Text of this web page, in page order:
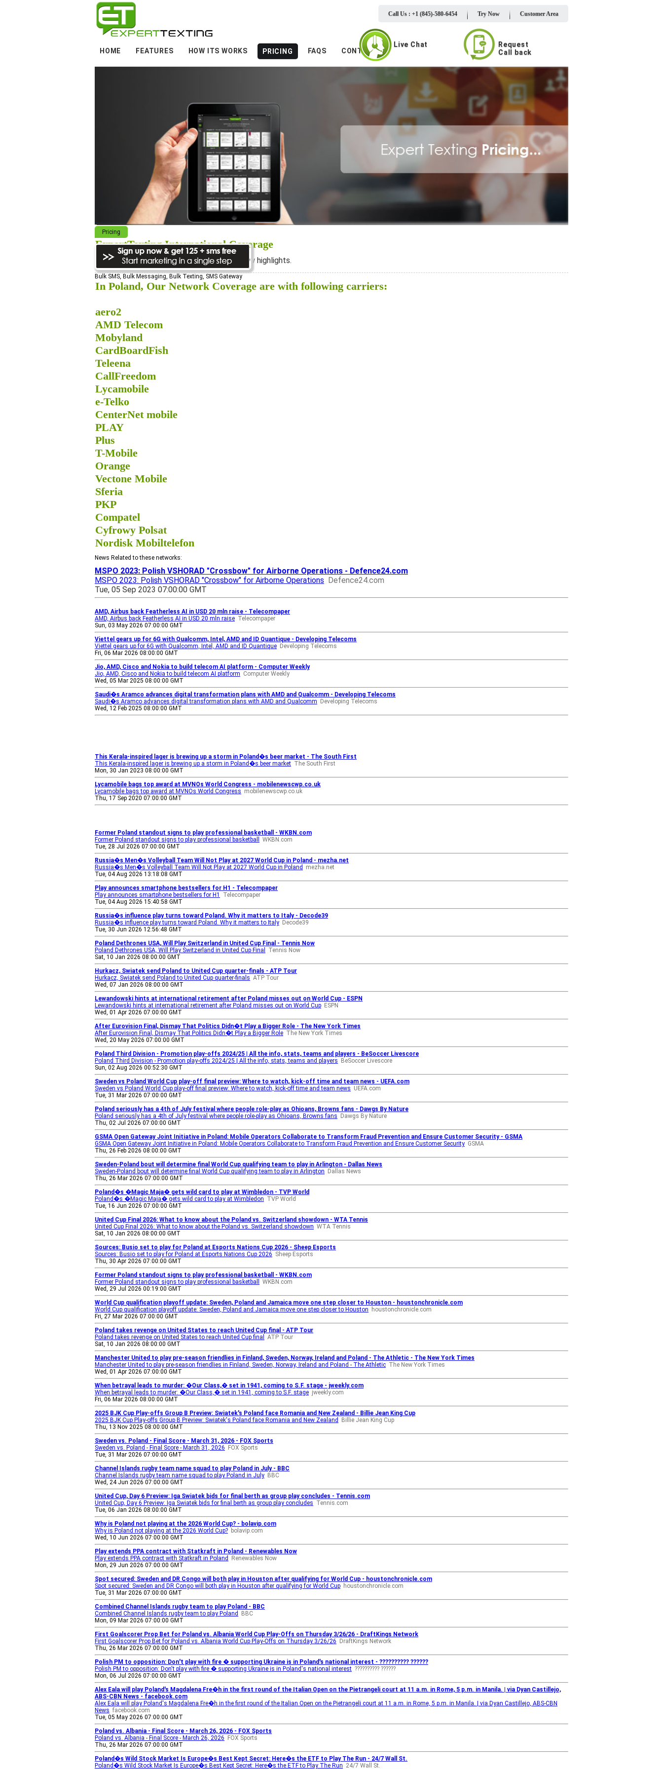
Call Us : +1 (845)-580-6454 Try Now Customer Area
HOME FEATURES HOW ITS WORKS PRICING FAQS CONTACTS
Live Chat
Request
Call back
Pricing
ExpertTexting International Coverage
We cover almost 98% of the world, see below highlights.
Bulk SMS, Bulk Messaging, Bulk Texting, SMS Gateway
In Poland, Our Network Coverage are with following carriers:
aero2
AMD Telecom
Mobyland
CardBoardFish
Teleena
CallFreedom
Lycamobile
e-Telko
CenterNet mobile
PLAY
Plus
T-Mobile
Orange
Vectone Mobile
Sferia
PKP
Compatel
Cyfrowy Polsat
Nordisk Mobiltelefon
News Related to these networks:
MSPO 2023: Polish VSHORAD "Crossbow" for Airborne Operations - Defence24.com
MSPO 2023: Polish VSHORAD "Crossbow" for Airborne Operations Defence24.com
Tue, 05 Sep 2023 07:00:00 GMT
AMD, Airbus back Featherless AI in USD 20 mln raise - Telecompaper
AMD, Airbus back Featherless AI in USD 20 mln raise Telecompaper
Sun, 03 May 2026 07:00:00 GMT
Viettel gears up for 6G with Qualcomm, Intel, AMD and ID Quantique - Developing Telecoms
Viettel gears up for 6G with Qualcomm, Intel, AMD and ID Quantique Developing Telecoms
Fri, 06 Mar 2026 08:00:00 GMT
Jio, AMD, Cisco and Nokia to build telecom AI platform - Computer Weekly
Jio, AMD, Cisco and Nokia to build telecom AI platform Computer Weekly
Wed, 05 Mar 2025 08:00:00 GMT
Saudi�s Aramco advances digital transformation plans with AMD and Qualcomm - Developing Telecoms
Saudi�s Aramco advances digital transformation plans with AMD and Qualcomm
Developing Telecoms
Wed, 12 Feb 2025 08:00:00 GMT
This Kerala-inspired lager is brewing up a storm in Poland�s beer market - The South First
This Kerala-inspired lager is brewing up a storm in Poland�s beer market The South First
Mon, 30 Jan 2023 08:00:00 GMT
Lycamobile bags top award at MVNOs World Congress - mobilenewscwp.co.uk
Lycamobile bags top award at MVNOs World Congress mobilenewscwp.co.uk
Thu, 17 Sep 2020 07:00:00 GMT
Former Poland standout signs to play professional basketball - WKBN.com
Former Poland standout signs to play professional basketball
WKBN.com
Tue, 28 Jul 2026 07:00:00 GMT
Russia�s Men�s Volleyball Team Will Not Play at 2027 World Cup in Poland - mezha.net
Russia�s Men�s Volleyball Team Will Not Play at 2027 World Cup in Poland
mezha.net
Tue, 04 Aug 2026 13:18:08 GMT
Play announces smartphone bestsellers for H1 - Telecompaper
Play announces smartphone bestsellers for H1
Telecompaper
Tue, 04 Aug 2026 15:40:58 GMT
Russia�s influence play turns toward Poland. Why it matters to Italy - Decode39
Russia�s influence play turns toward Poland. Why it matters to Italy Decode39
Tue, 30 Jun 2026 12:56:48 GMT
Poland Dethrones USA, Will Play Switzerland in United Cup Final - Tennis Now
Poland Dethrones USA, Will Play Switzerland in United Cup Final
Tennis Now
Sat, 10 Jan 2026 08:00:00 GMT
Hurkacz, Swiatek send Poland to United Cup quarter-finals - ATP Tour
Hurkacz, Swiatek send Poland to United Cup quarter-finals ATP Tour
Wed, 07 Jan 2026 08:00:00 GMT
Lewandowski hints at international retirement after Poland misses out on World Cup - ESPN
Lewandowski hints at international retirement after Poland misses out on World Cup ESPN
Wed, 01 Apr 2026 07:00:00 GMT
After Eurovision Final, Dismay That Politics Didn�t Play a Bigger Role - The New York Times
After Eurovision Final, Dismay That Politics Didn�t Play a Bigger Role The New York Times
Wed, 20 May 2026 07:00:00 GMT
Poland Third Division - Promotion play-offs 2024/25 | All the info, stats, teams and players - BeSoccer Livescore
Poland Third Division - Promotion play-offs 2024/25 | All the info, stats, teams and players
BeSoccer Livescore
Sun, 02 Aug 2026 00:52:30 GMT
Sweden vs Poland World Cup play-off final preview: Where to watch, kick-off time and team news - UEFA.com
Sweden vs Poland World Cup play-off final preview: Where to watch, kick-off time and team news UEFA.com
Tue, 31 Mar 2026 07:00:00 GMT
Poland seriously has a 4th of July festival where people role-play as Ohioans, Browns fans - Dawgs By Nature
Poland seriously has a 4th of July festival where people role-play as Ohioans, Browns fans
Dawgs By Nature
Thu, 02 Jul 2026 07:00:00 GMT
GSMA Open Gateway Joint Initiative in Poland: Mobile Operators Collaborate to Transform Fraud Prevention and Ensure Customer Security - GSMA
GSMA Open Gateway Joint Initiative in Poland: Mobile Operators Collaborate to Transform Fraud Prevention and Ensure Customer Security GSMA
Thu, 26 Feb 2026 08:00:00 GMT
Sweden-Poland bout will determine final World Cup qualifying team to play in Arlington - Dallas News
Sweden-Poland bout will determine final World Cup qualifying team to play in Arlington
Dallas News
Thu, 26 Mar 2026 07:00:00 GMT
Poland�s �Magic Maja� gets wild card to play at Wimbledon - TVP World
Poland�s �Magic Maja� gets wild card to play at Wimbledon TVP World
Tue, 16 Jun 2026 07:00:00 GMT
United Cup Final 2026: What to know about the Poland vs. Switzerland showdown - WTA Tennis
United Cup Final 2026: What to know about the Poland vs. Switzerland showdown WTA Tennis
Sat, 10 Jan 2026 08:00:00 GMT
Sources: Busio set to play for Poland at Esports Nations Cup 2026 - Sheep Esports
Sources: Busio set to play for Poland at Esports Nations Cup 2026 Sheep Esports
Thu, 30 Apr 2026 07:00:00 GMT
Former Poland standout signs to play professional basketball - WKBN.com
Former Poland standout signs to play professional basketball
WKBN.com
Wed, 29 Jul 2026 00:19:00 GMT
World Cup qualification playoff update: Sweden, Poland and Jamaica move one step closer to Houston - houstonchronicle.com
World Cup qualification playoff update: Sweden, Poland and Jamaica move one step closer to Houston
houstonchronicle.com
Fri, 27 Mar 2026 07:00:00 GMT
Poland takes revenge on United States to reach United Cup final - ATP Tour
Poland takes revenge on United States to reach United Cup final
ATP Tour
Sat, 10 Jan 2026 08:00:00 GMT
Manchester United to play pre-season friendlies in Finland, Sweden, Norway, Ireland and Poland - The Athletic - The New York Times
Manchester United to play pre-season friendlies in Finland, Sweden, Norway, Ireland and Poland - The Athletic The New York Times
Wed, 01 Apr 2026 07:00:00 GMT
When betrayal leads to murder: �Our Class,� set in 1941, coming to S.F. stage - jweekly.com
When betrayal leads to murder: �Our Class,� set in 1941, coming to S.F. stage jweekly.com
Fri, 06 Mar 2026 08:00:00 GMT
2025 BJK Cup Play-offs Group B Preview: Swiatek's Poland face Romania and New Zealand - Billie Jean King Cup
2025 BJK Cup Play-offs Group B Preview: Swiatek's Poland face Romania and New Zealand
Billie Jean King Cup
Thu, 13 Nov 2025 08:00:00 GMT
Sweden vs. Poland - Final Score - March 31, 2026 - FOX Sports
Sweden vs. Poland - Final Score - March 31, 2026
FOX Sports
Tue, 31 Mar 2026 07:00:00 GMT
Channel Islands rugby team name squad to play Poland in July - BBC
Channel Islands rugby team name squad to play Poland in July BBC
Wed, 24 Jun 2026 07:00:00 GMT
United Cup, Day 6 Preview: Iga Swiatek bids for final berth as group play concludes - Tennis.com
United Cup, Day 6 Preview: Iga Swiatek bids for final berth as group play concludes Tennis.com
Tue, 06 Jan 2026 08:00:00 GMT
Why is Poland not playing at the 2026 World Cup? - bolavip.com
Why is Poland not playing at the 2026 World Cup? bolavip.com
Wed, 10 Jun 2026 07:00:00 GMT
Play extends PPA contract with Statkraft in Poland - Renewables Now
Play extends PPA contract with Statkraft in Poland
Renewables Now
Mon, 29 Jun 2026 07:00:00 GMT
Spot secured: Sweden and DR Congo will both play in Houston after qualifying for World Cup - houstonchronicle.com
Spot secured: Sweden and DR Congo will both play in Houston after qualifying for World Cup houstonchronicle.com
Tue, 31 Mar 2026 07:00:00 GMT
Combined Channel Islands rugby team to play Poland - BBC
Combined Channel Islands rugby team to play Poland
BBC
Mon, 09 Mar 2026 07:00:00 GMT
First Goalscorer Prop Bet for Poland vs. Albania World Cup Play-Offs on Thursday 3/26/26 - DraftKings Network
First Goalscorer Prop Bet for Poland vs. Albania World Cup Play-Offs on Thursday 3/26/26
DraftKings Network
Thu, 26 Mar 2026 07:00:00 GMT
Polish PM to opposition: Don't play with fire � supporting Ukraine is in Poland's national interest - ?????????? ??????
Polish PM to opposition: Don't play with fire � supporting Ukraine is in Poland's national interest ?????????? ??????
Mon, 06 Jul 2026 07:00:00 GMT
Alex Eala will play Poland's Magdalena Fre�h in the first round of the Italian Open on the Pietrangeli court at 11 a.m. in Rome, 5 p.m. in Manila. | via Dyan Castillejo,
ABS-CBN News - facebook.com
Alex Eala will play Poland's Magdalena Fre�h in the first round of the Italian Open on the Pietrangeli court at 11 a.m. in Rome, 5 p.m. in Manila. | via Dyan Castillejo, ABS-CBN
News facebook.com
Tue, 05 May 2026 07:00:00 GMT
Poland vs. Albania - Final Score - March 26, 2026 - FOX Sports
Poland vs. Albania - Final Score - March 26, 2026
FOX Sports
Thu, 26 Mar 2026 07:00:00 GMT
Poland�s Wild Stock Market Is Europe�s Best Kept Secret: Here�s the ETF to Play The Run - 24/7 Wall St.
Poland�s Wild Stock Market Is Europe�s Best Kept Secret: Here�s the ETF to Play The Run 24/7 Wall St.